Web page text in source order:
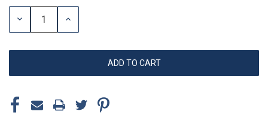
Stock:
DECREASE
INCREASE